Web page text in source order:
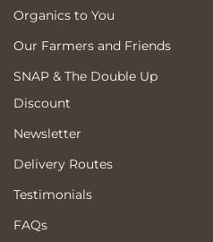
Organics to You
Our Farmers and Friends
SNAP & The Double Up
Discount
Newsletter
Delivery Routes
Testimonials
FAQs